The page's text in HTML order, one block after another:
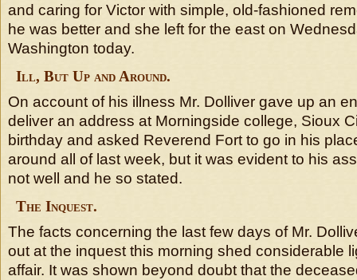
and caring for Victor with simple, old-fashioned
he was better and she left for the east on
Washington today.
Ill, But Up and Around.
On account of his illness Mr. Dolliver gave up an
deliver an address at Morningside college, Sioux
birthday and asked Reverend Fort to go in his
around all of last week, but it was evident to his
not well and he so stated.
The Inquest.
The facts concerning the last few days of Mr.
out at the inquest this morning shed considerable
affair. It was shown beyond doubt that the